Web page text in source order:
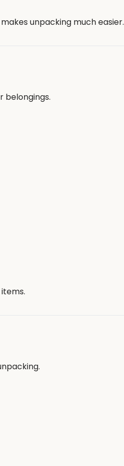
unpacking much easier.
belongings.